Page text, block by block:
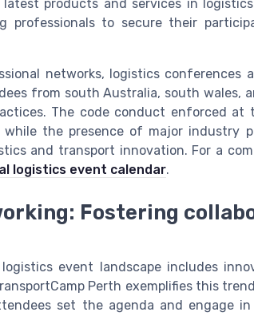
products and services in
professionals to secure their
networks, logistics conferences
from south Australia, south wales,
The code conduct enforced at
the presence of major industry
and transport innovation. For a
logistics event calendar.
Fostering
event landscape includes
Perth exemplifies this
set the agenda and engage in